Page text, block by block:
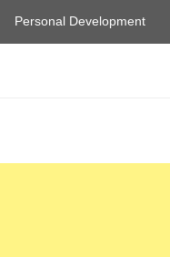
Personal Development